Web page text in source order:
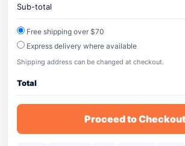
Sub-total
Free shipping over $70
Express delivery where available
Shipping address can be changed at checkout.
Total
Proceed to Checkout